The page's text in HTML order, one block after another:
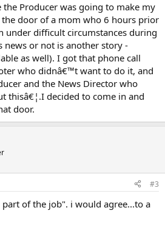
the Producer was going to make my
door of a mom who 6 hours prior
under difficult circumstances during
news or not is another story -
as well). I got that phone call
who didnâ€™t want to do it, and
and the News Director who
thisâ€¦.I decided to come in and
door.
#3
part of the job". i would agree...to a